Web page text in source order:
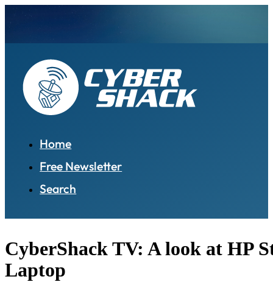
Home
Free Newsletter
Search
CyberShack TV: A look at HP
Laptop